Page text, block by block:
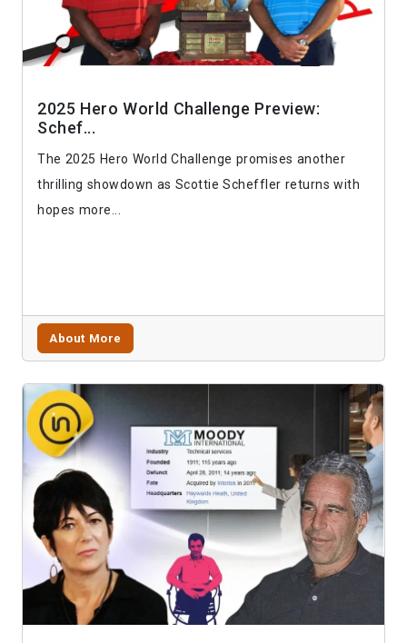
2025 Hero World Challenge Preview:
Schef...
The 2025 Hero World Challenge promises another
thrilling showdown as Scottie Scheffler returns with
hopes more...
About More